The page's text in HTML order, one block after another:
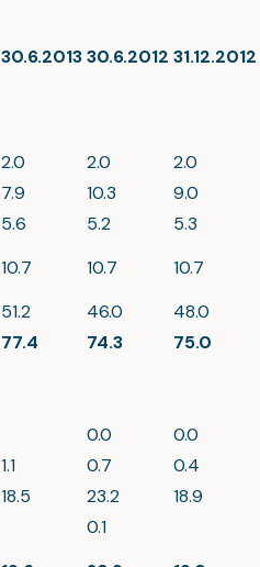
30.6.201330.6.2012 31.12.2012
2.0 2.0
2.0
7.9 10.3
9.0
5.6 5.2
5.3
10.7 10.7
10.7
51.2 46.0
48.0
77.4 74.3 75.0
0.0
0.0
1.1 0.7
0.4
18.5 23.2
18.9
0.1